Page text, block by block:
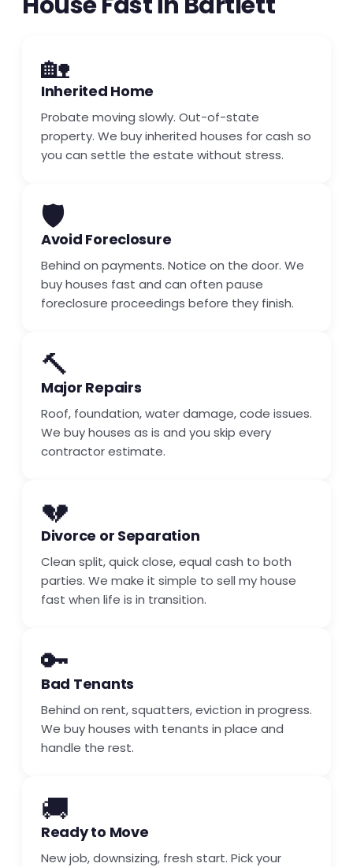
🏡
Inherited Home
Probate moving slowly. Out-of-state
property. We buy inherited houses for cash so
you can settle the estate without stress.
🛡️
Avoid Foreclosure
Behind on payments. Notice on the door. We
buy houses fast and can often pause
foreclosure proceedings before they finish.
🔨
Major Repairs
Roof, foundation, water damage, code issues.
We buy houses as is and you skip every
contractor estimate.
💔
Divorce or Separation
Clean split, quick close, equal cash to both
parties. We make it simple to sell my house
fast when life is in transition.
🔑
Bad Tenants
Behind on rent, squatters, eviction in progress.
We buy houses with tenants in place and
handle the rest.
🚚
Ready to Move
New job, downsizing, fresh start. Pick your